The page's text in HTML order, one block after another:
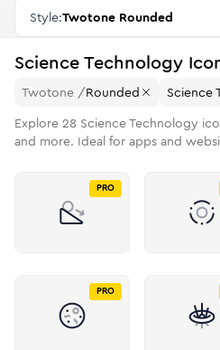
Style:Twotone Rounded
Science Technology
Twotone /Rounded
Science
Explore 28 Science Technology
and more. Ideal for apps and
PRO
PRO